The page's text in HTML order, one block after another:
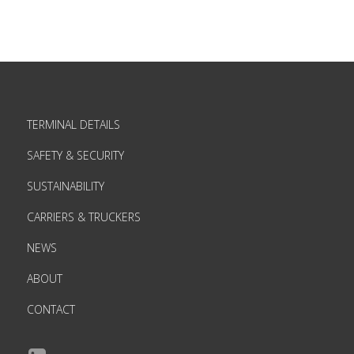
TERMINAL DETAILS
SAFETY & SECURITY
SUSTAINABILITY
CARRIERS & TRUCKERS
NEWS
ABOUT
CONTACT